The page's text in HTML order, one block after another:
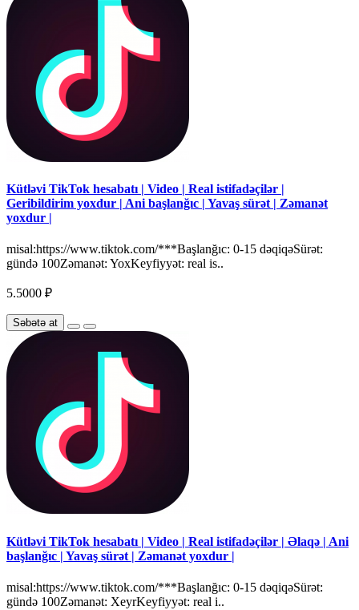
Kütləvi TikTok hesabatı | Video | Real istifadəçilər |
Geribildirim yoxdur | Ani başlanğıc | Yavaş sürət | Zəmanət
yoxdur |
misal:https://www.tiktok.com/***Başlanğıc: 0-15 dəqiqəSürət:
gündə 100Zəmanət: YoxKeyfiyyət: real is..
5.5000 ₽
Səbətə at
Kütləvi TikTok hesabatı | Video | Real istifadəçilər | Əlaqə | Ani
başlanğıc | Yavaş sürət | Zəmanət yoxdur |
misal:https://www.tiktok.com/***Başlanğıc: 0-15 dəqiqəSürət:
gündə 100Zəmanət: XeyrKeyfiyyət: real i..